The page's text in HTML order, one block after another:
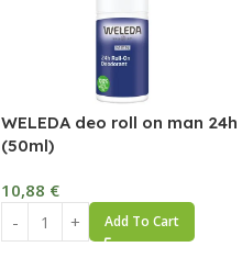
WELEDA deo roll on man 24h
(50ml)
10,88 €
Add To Cart